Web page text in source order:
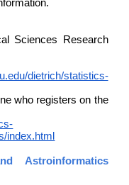
Sciences Research
dietrich/statistics-
who registers on the
index.html
Astroinformatics